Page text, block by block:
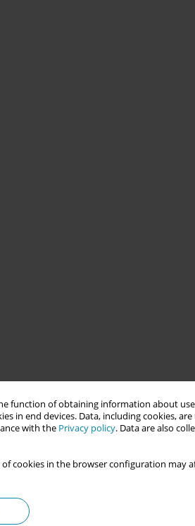
function of obtaining information about
in end devices. Data, including cookies,
with the Privacy policy. Data are also
cookies in the browser configuration may